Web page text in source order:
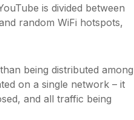
is divided between
random WiFi hotspots,
being distributed among
on a single network – it
and all traffic being